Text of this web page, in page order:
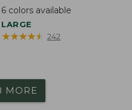
$69.95
6 colors available
LARGE
★★★★★
★★★★★ 242
MORE